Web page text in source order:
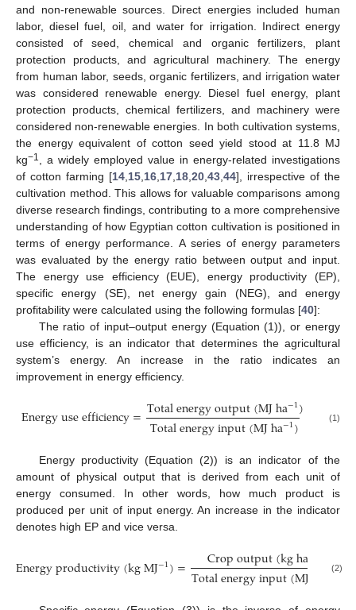
and non-renewable sources. Direct energies included human
labor, diesel fuel, oil, and water for irrigation. Indirect energy
consisted of seed, chemical and organic fertilizers, plant
protection products, and agricultural machinery. The energy
from human labor, seeds, organic fertilizers, and irrigation water
was considered renewable energy. Diesel fuel energy, plant
protection products, chemical fertilizers, and machinery were
considered non-renewable energies. In both cultivation systems,
the energy equivalent of cotton seed yield stood at 11.8 MJ
kg−1
, a widely employed value in energy-related investigations
of cotton farming [14 15 16 17 18 20 43 44], irrespective of the
cultivation method. This allows for valuable comparisons among
diverse research findings, contributing to a more comprehensive
understanding of how Egyptian cotton cultivation is positioned in
terms of energy performance. A series of energy parameters
was evaluated by the energy ratio between output and input.
The energy use efficiency (EUE), energy productivity (EP),
specific energy (SE), net energy gain (NEG), and energy
profitability were calculated using the following formulas [40]:
The ratio of input–output energy (Equation (1)), or energy
use efficiency, is an indicator that determines the agricultural
system’s energy. An increase in the ratio indicates an
improvement in energy efficiency.
Energyuseefficiency=Totalenergyoutput(MJha−1)
Totalenergyinput(MJha−1) (1)
Energy productivity (Equation (2)) is an indicator of the
amount of physical output that is derived from each unit of
energy consumed. In other words, how much product is
produced per unit of input energy. An increase in the indicator
denotes high EP and vice versa.
Energyproductivity(kgMJ−1)= Cropoutput(kgha
Totalenergyinput(MJ 1)
(2)